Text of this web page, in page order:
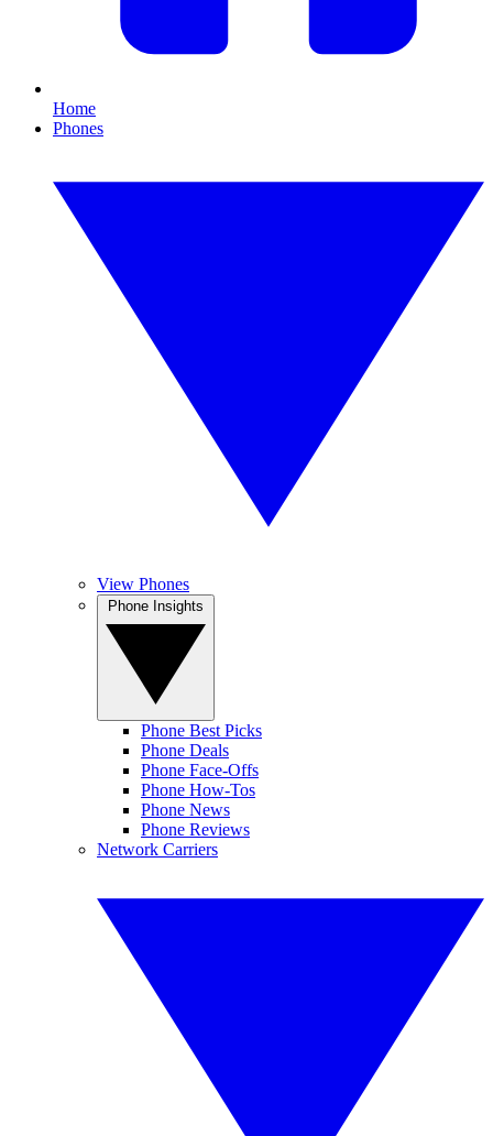
Home
Phones
View Phones
Phone Best Picks
Phone Deals
Phone Face-Offs
Phone How-Tos
Phone News
Phone Reviews
Network Carriers